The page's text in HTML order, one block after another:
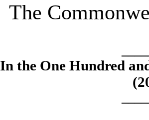
The
In the One Hundred